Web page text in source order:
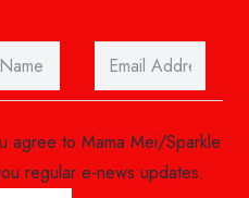
agree to Mama Mei/Sparkle
regular e-news updates.